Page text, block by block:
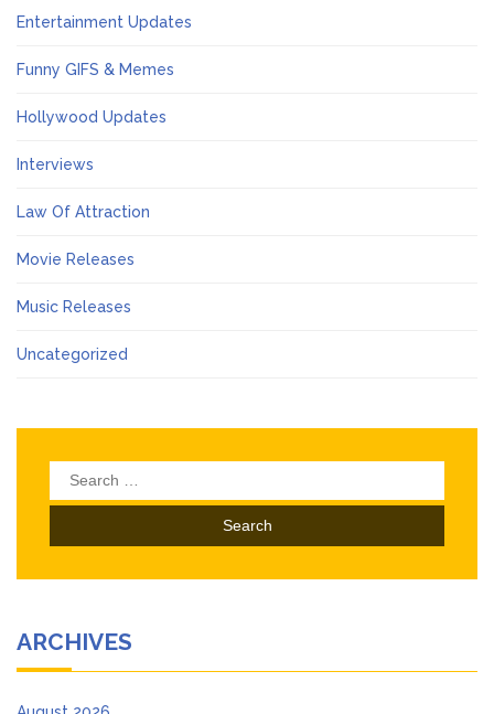
Entertainment Updates
Funny GIFS & Memes
Hollywood Updates
Interviews
Law Of Attraction
Movie Releases
Music Releases
Uncategorized
Search
for:
ARCHIVES